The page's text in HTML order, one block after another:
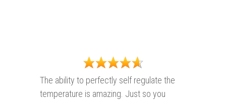
The ability to perfectly self regulate the
temperature is amazing. Just so you